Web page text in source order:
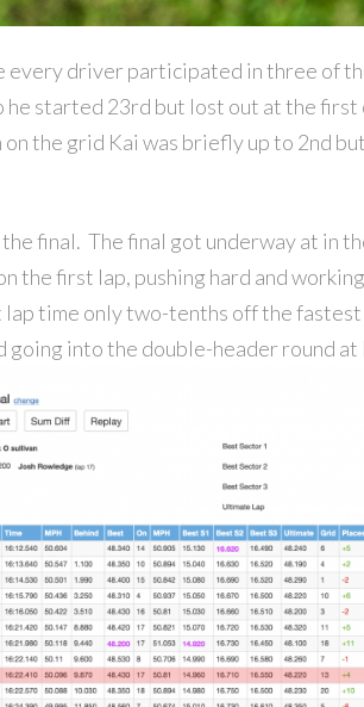
every driver participated in three of
started 23rd but lost out at the
the grid Kai was briefly up to 2nd
final. The final got underway at in
the first lap, pushing hard and
time only two-tenths off the
going into the double-header round at